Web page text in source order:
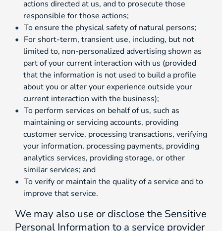
actions directed at us, and to prosecute those
responsible for those actions;
To ensure the physical safety of natural persons;
For short-term, transient use, including, but not
limited to, non-personalized advertising shown as
part of your current interaction with us (provided
that the information is not used to build a profile
about you or alter your experience outside your
current interaction with the business);
To perform services on behalf of us, such as
maintaining or servicing accounts, providing
customer service, processing transactions, verifying
your information, processing payments, providing
analytics services, providing storage, or other
similar services; and
To verify or maintain the quality of a service and to
improve that service.
We may also use or disclose the Sensitive
Personal Information to a service provider